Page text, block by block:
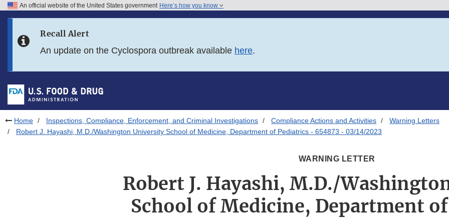
Skip to FDA Search
Skip to footer links
An official website of the United States government Here’s how you know
Recall Alert
An update on the Cyclospora outbreak available here.
Home Inspections, Compliance, Enforcement, and Criminal Investigations Compliance Actions and Activities
Warning Letters
Robert J. Hayashi, M.D./Washington University School of Medicine, Department of Pediatrics - 654873 - 03/14/2023
WARNING LETTER
Robert J. Hayashi, M.D./
School of Medicine, Department